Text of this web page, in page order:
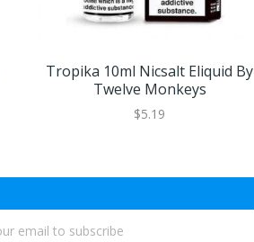
Tropika 10ml Nicsalt Eliquid By
Twelve Monkeys
$5.19